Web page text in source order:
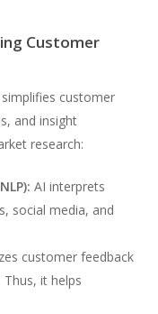
Customer
customer
and insight
research:
AI interprets
social media, and
customer feedback
it helps